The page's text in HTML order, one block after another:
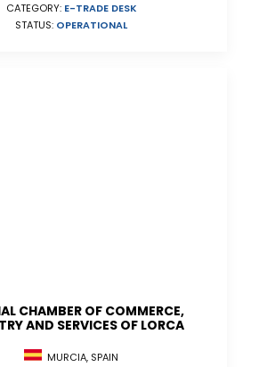
CATEGORY: E-TRADE DESK
STATUS: OPERATIONAL
CHAMBER OF COMMERCE,
AND SERVICES OF LORCA
MURCIA, SPAIN